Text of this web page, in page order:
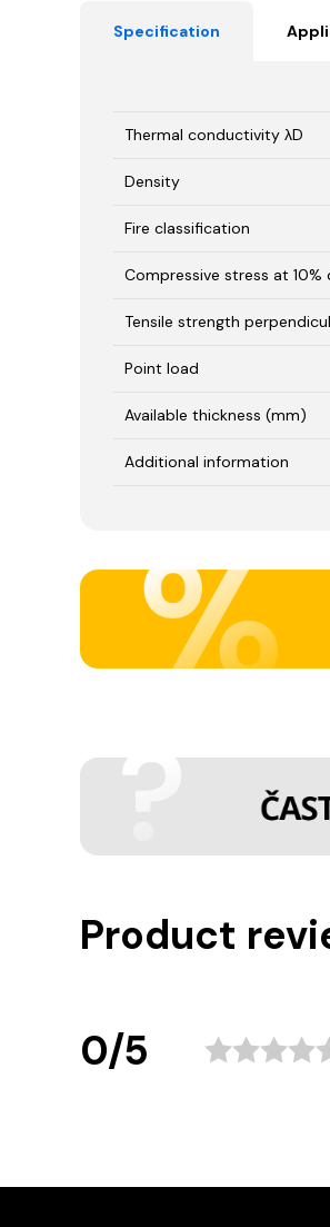
Specification
Thermal conductivity λD
Density
Fire classification
Compressive stress at
Tensile strength
Point load
Available thickness (mm)
Additional information
Product
0/5